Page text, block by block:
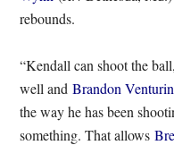
rebounds.
“Kendall can shoot the
well andBrandon
the way he has been
something. That allows